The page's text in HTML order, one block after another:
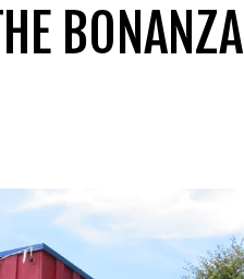
BONANZA